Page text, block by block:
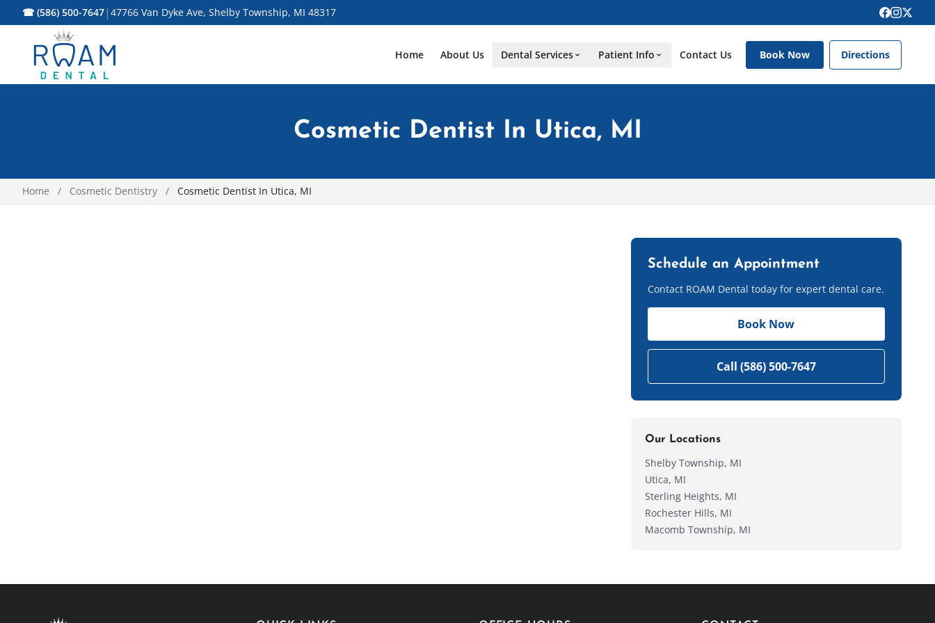
☎ (586) 500-7647 | 47766 Van Dyke Ave, Shelby Township, MI 48317
Home About Us Dental Services Patient Info Contact Us Book Now Directions
Cosmetic Dentist In Utica, MI
Home / Cosmetic Dentistry / Cosmetic Dentist In Utica, MI
Schedule an Appointment
Contact ROAM Dental today for expert dental care.
Book Now
Call (586) 500-7647
Our Locations
Shelby Township, MI
Utica, MI
Sterling Heights, MI
Rochester Hills, MI
Macomb Township, MI